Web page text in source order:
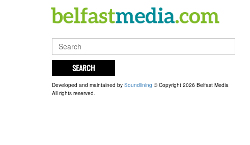
SEARCH
Developed and maintained by Soundlining © Copyright 2026 Belfast Media
All rights reserved.